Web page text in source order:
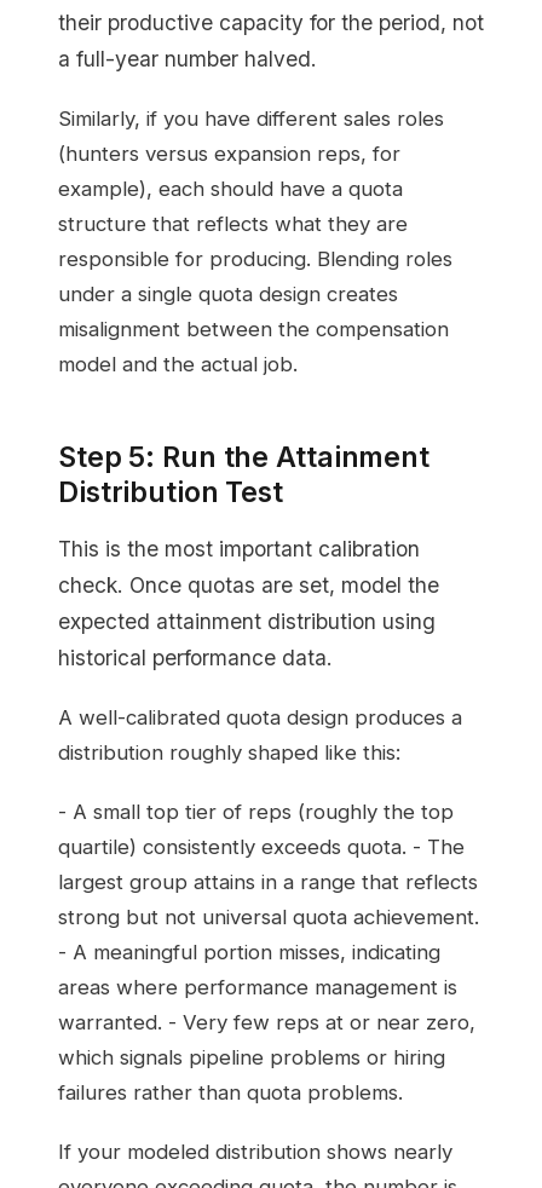
their productive capacity for the period, not
a full-year number halved.
Similarly, if you have different sales roles
(hunters versus expansion reps, for
example), each should have a quota
structure that reflects what they are
responsible for producing. Blending roles
under a single quota design creates
misalignment between the compensation
model and the actual job.
Step 5: Run the Attainment
Distribution Test
This is the most important calibration
check. Once quotas are set, model the
expected attainment distribution using
historical performance data.
A well-calibrated quota design produces a
distribution roughly shaped like this:
- A small top tier of reps (roughly the top
quartile) consistently exceeds quota. - The
largest group attains in a range that reflects
strong but not universal quota achievement.
- A meaningful portion misses, indicating
areas where performance management is
warranted. - Very few reps at or near zero,
which signals pipeline problems or hiring
failures rather than quota problems.
If your modeled distribution shows nearly